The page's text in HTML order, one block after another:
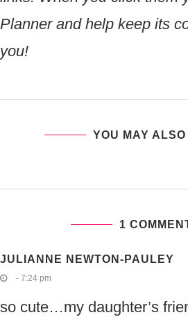
Planner and help keep its
you!
YOU MAY
1
JULIANNE NEWTON-PAULEY
- 7:24 pm
so cute…my daughter’s